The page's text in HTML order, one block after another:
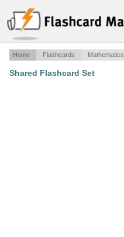
Home Flashcards Mathematics
Shared Flashcard Set